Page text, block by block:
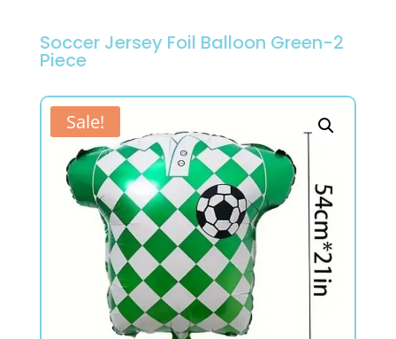
Soccer Jersey Foil Balloon Green-2
Piece
Sale!